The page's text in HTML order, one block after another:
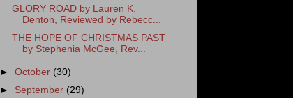
GLORY ROAD by Lauren K.
Denton, Reviewed by Rebecc...
THE HOPE OF CHRISTMAS PAST
by Stephenia McGee, Rev...
►October (30)
► September (29)